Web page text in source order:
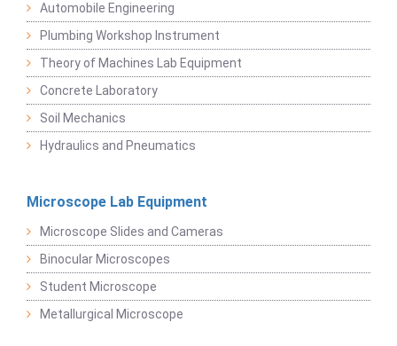
Automobile Engineering
Plumbing Workshop Instrument
Theory of Machines Lab Equipment
Concrete Laboratory
Soil Mechanics
Hydraulics and Pneumatics
Microscope Lab Equipment
Microscope Slides and Cameras
Binocular Microscopes
Student Microscope
Metallurgical Microscope